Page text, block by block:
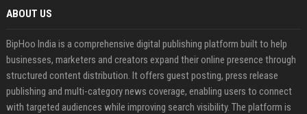
ABOUT US
BipHoo India is a comprehensive digital publishing platform built to help
businesses, marketers and creators expand their online presence through
structured content distribution. It offers guest posting, press release
publishing and multi-category news coverage, enabling users to connect
with targeted audiences while improving search visibility. The platform is